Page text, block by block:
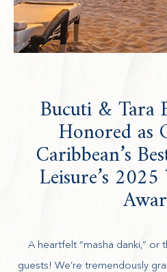
Bucuti & Tara
Honored as
Caribbean’s
Leisure’s
A heartfelt “masha danki,”
guests! We’re tremendously